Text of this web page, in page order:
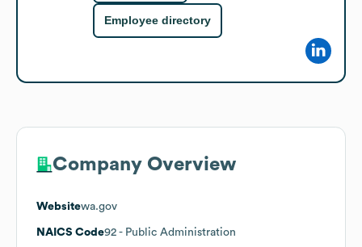
Employee directory
Company Overview
Websitewa.gov
NAICS Code92 - Public Administration